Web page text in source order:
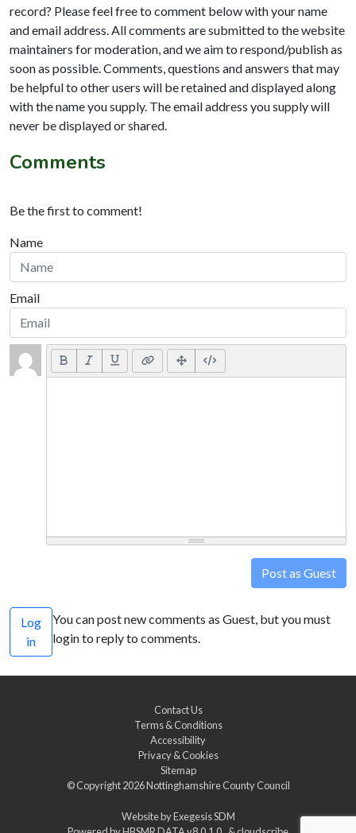
record? Please feel free to comment below with your name
and email address. All comments are submitted to the website
maintainers for moderation, and we aim to respond/publish as
soon as possible. Comments, questions and answers that may
be helpful to other users will be retained and displayed along
with the name you supply. The email address you supply will
never be displayed or shared.
Comments
Be the first to comment!
Name
Email
Post as Guest
Log
in
You can post new comments as Guest, but you must
login to reply to comments.
Contact Us
Terms & Conditions
Accessibility
Privacy & Cookies
Sitemap
© Copyright 2026Nottinghamshire County Council
Website byExegesis SDM